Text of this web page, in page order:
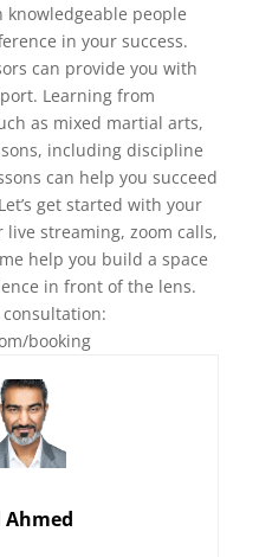
people
in your success.
can provide you with
Learning from
as mixed martial arts,
including discipline
can help you succeed
get started with your
live streaming, zoom calls,
help you build a space
in front of the lens.
booking
Ahmed